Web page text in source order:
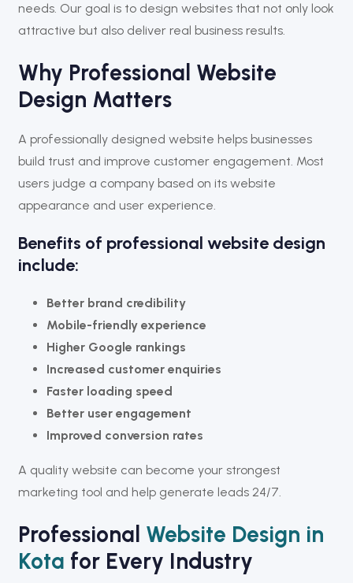
needs. Our goal is to design websites that not only look
attractive but also deliver real business results.
Why Professional Website
Design Matters
A professionally designed website helps businesses
build trust and improve customer engagement. Most
users judge a company based on its website
appearance and user experience.
Benefits of professional website design
include:
Better brand credibility
Mobile-friendly experience
Higher Google rankings
Increased customer enquiries
Faster loading speed
Better user engagement
Improved conversion rates
A quality website can become your strongest
marketing tool and help generate leads 24/7.
Professional Website Design in
Kota for Every Industry